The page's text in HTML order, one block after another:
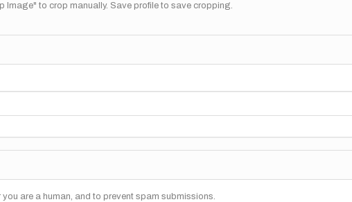
Image" to crop manually. Save profile to save cropping.
are a human, and to prevent spam submissions.